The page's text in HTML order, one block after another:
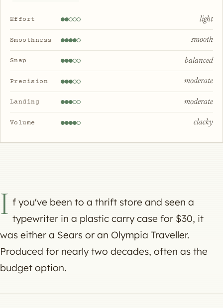
Effort light
Smoothness smooth
Snap balanced
Precision moderate
Landing moderate
Volume clacky
I f you've been to a thrift store and seen a
typewriter in a plastic carry case for $30, it
was either a Sears or an Olympia Traveller.
Produced for nearly two decades, often as the
budget option.